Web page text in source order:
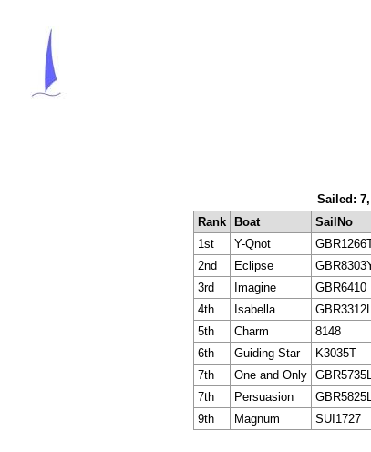
Sailed:
Rank
Boat SailNo
1st
Y-Qnot
2nd
Eclipse
3rd
Imagine GBR6410
4th
Isabella GBR3312L
5th
Charm 8148
6th
Guiding Star K3035T
7th
One and Only GBR5735L
7th
Persuasion GBR5825L
9th
Magnum SUI1727